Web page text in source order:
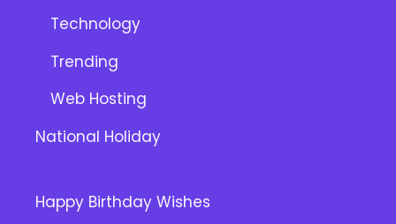
Technology
Trending
Web Hosting
National Holiday
Happy Birthday Wishes